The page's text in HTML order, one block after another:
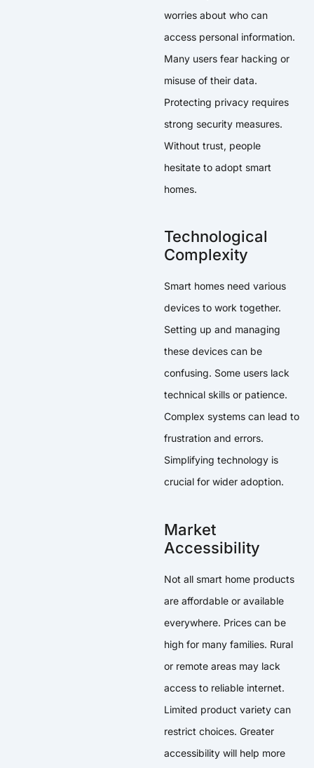
worries about who can
access personal information.
Many users fear hacking or
misuse of their data.
Protecting privacy requires
strong security measures.
Without trust, people
hesitate to adopt smart
homes.
Technological
Complexity
Smart homes need various
devices to work together.
Setting up and managing
these devices can be
confusing. Some users lack
technical skills or patience.
Complex systems can lead to
frustration and errors.
Simplifying technology is
crucial for wider adoption.
Market
Accessibility
Not all smart home products
are affordable or available
everywhere. Prices can be
high for many families. Rural
or remote areas may lack
access to reliable internet.
Limited product variety can
restrict choices. Greater
accessibility will help more